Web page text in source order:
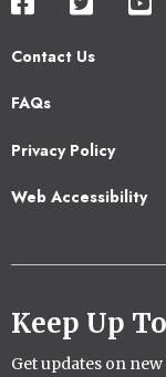
Contact Us
Footer
FAQs
Privacy Policy
Web Accessibility
Keep Up
Get updates on